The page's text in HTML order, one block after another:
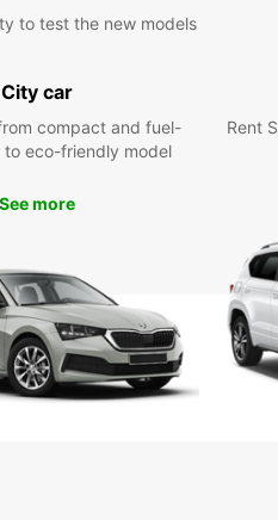
to test the new models
City car
compact and fuel-
eco-friendly model
See more
Rent